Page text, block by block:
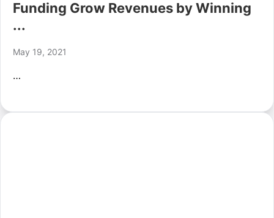
Funding Grow Revenues by Winning
...
May 19, 2021
…